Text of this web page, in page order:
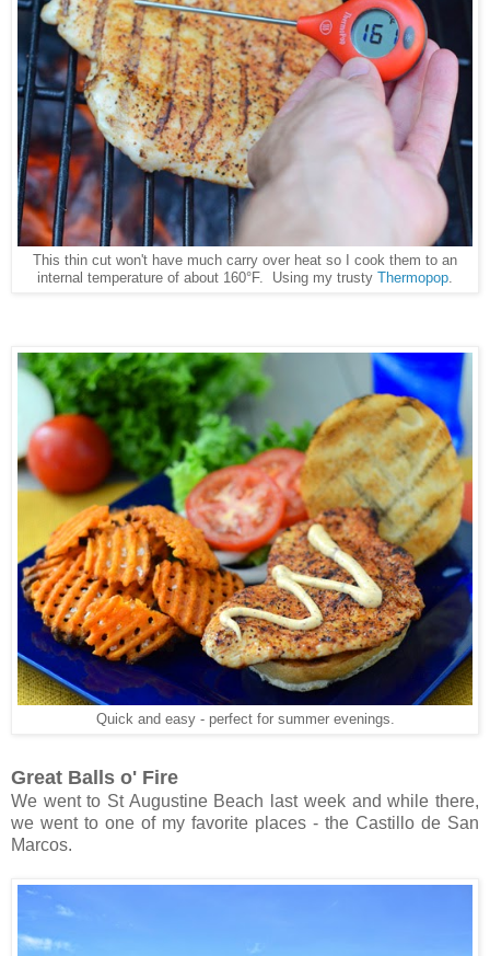
This thin cut won't have much carry over heat so I cook them to an
internal temperature of about 160°F. Using my trusty Thermopop
Quick and easy - perfect for summer evenings.
Great Balls o' Fire
We went to St Augustine Beach last week and while there,
we went to one of my favorite places - the Castillo de San
Marcos.